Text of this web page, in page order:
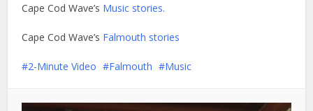
Cape Cod Wave’s Music stories.
Cape Cod Wave’s Falmouth stories
2-Minute Video Falmouth Music